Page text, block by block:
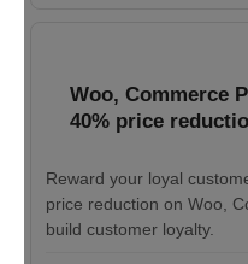
Woo, Commerce
40% price
Reward your loyal
price reduction on Woo,
build customer loyalty.